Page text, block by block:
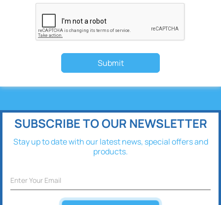
Submit
SUBSCRIBE TO OUR NEWSLETTER
Stay up to date with our latest news, special offers and
products.